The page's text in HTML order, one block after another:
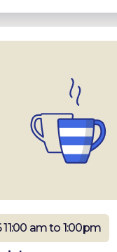
11:00 am to 1:00pm